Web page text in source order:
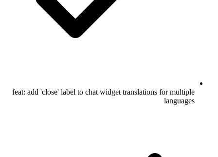
feat: add 'close' label to chat widget translations for multiple
languages